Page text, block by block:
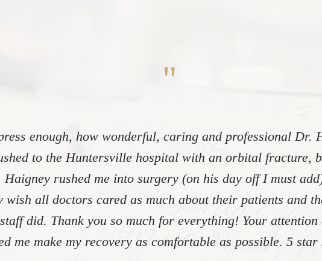
"
enough, how wonderful, caring and professional Dr.
to the Huntersville hospital with an orbital fracture,
rushed me into surgery (on his day off I must
wish all doctors cared as much about their patients and
did. Thank you so much for everything! Your attention
me make my recovery as comfortable as possible. 5